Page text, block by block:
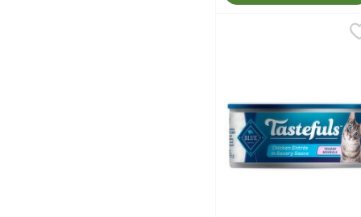
Blue Buffalo Tastefuls
Blue Buffalo Tastefuls